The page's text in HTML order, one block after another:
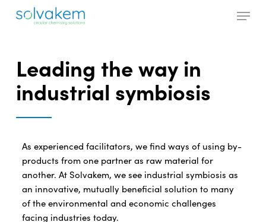
Menu
Leading the way in
industrial symbiosis
As experienced facilitators, we find ways of using by-
products from one partner as raw material for
another. At Solvakem, we see industrial symbiosis as
an innovative, mutually beneficial solution to many
of the environmental and economic challenges
facing industries today.